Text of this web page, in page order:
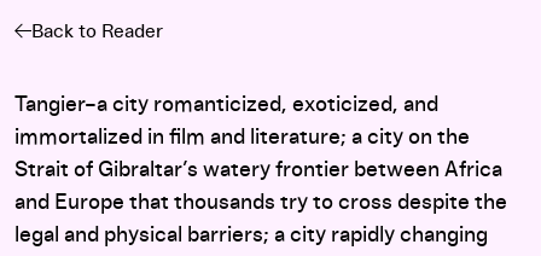
Back to Reader
Tangier–a city romanticized, exoticized, and
immortalized in film and literature; a city on the
Strait of Gibraltar’s watery frontier between Africa
and Europe that thousands try to cross despite the
legal and physical barriers; a city rapidly changing